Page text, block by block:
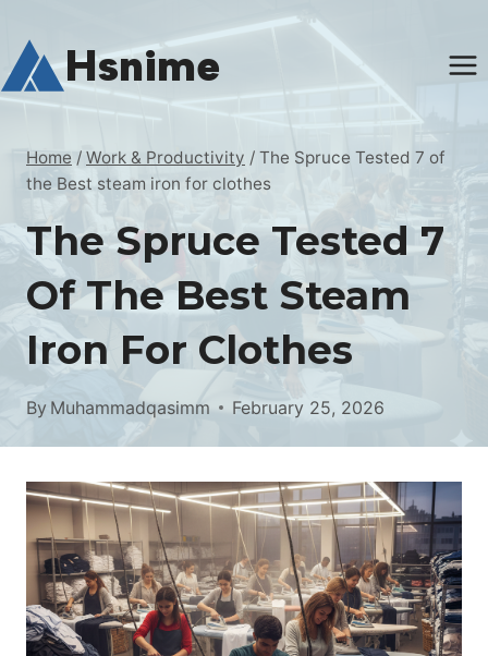
content Hsnime
Home / Work & Productivity / The Spruce Tested 7 of
the Best steam iron for clothes
The Spruce Tested 7
Of The Best Steam
Iron For Clothes
By Muhammadqasimm February 25, 2026